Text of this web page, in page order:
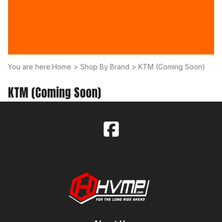
You are here:Home > Shop By Brand > KTM (Coming Soon)
KTM (Coming Soon)